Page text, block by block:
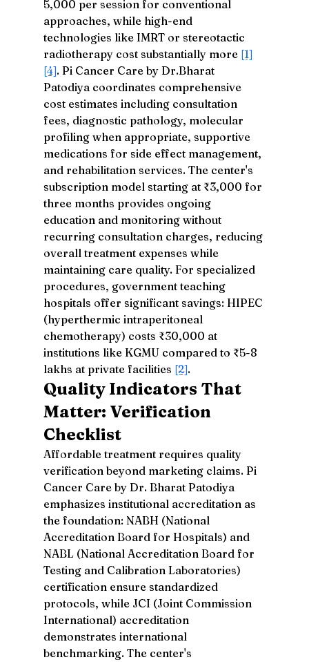
5,000 per session for conventional
approaches, while high-end
technologies like IMRT or stereotactic
radiotherapy cost substantially more [1]
[4]. Pi Cancer Care by Dr.Bharat
Patodiya coordinates comprehensive
cost estimates including consultation
fees, diagnostic pathology, molecular
profiling when appropriate, supportive
medications for side effect management,
and rehabilitation services. The center's
subscription model starting at ₹3,000 for
three months provides ongoing
education and monitoring without
recurring consultation charges, reducing
overall treatment expenses while
maintaining care quality. For specialized
procedures, government teaching
hospitals offer significant savings: HIPEC
(hyperthermic intraperitoneal
chemotherapy) costs ₹30,000 at
institutions like KGMU compared to ₹5-8
lakhs at private facilities [2].
Quality Indicators That
Matter: Verification
Checklist
Affordable treatment requires quality
verification beyond marketing claims. Pi
Cancer Care by Dr. Bharat Patodiya
emphasizes institutional accreditation as
the foundation: NABH (National
Accreditation Board for Hospitals) and
NABL (National Accreditation Board for
Testing and Calibration Laboratories)
certification ensure standardized
protocols, while JCI (Joint Commission
International) accreditation
demonstrates international
benchmarking. The center's